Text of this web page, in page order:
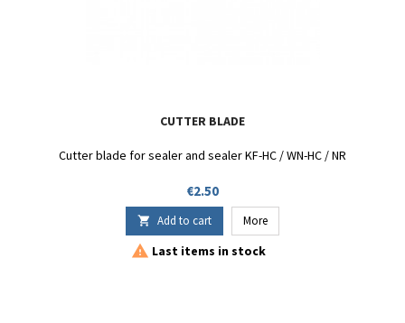
CUTTER BLADE
Cutter blade for sealer and sealer KF-HC / WN-HC / NR
Price
€2.50
 Add to cart More
 Last items in stock